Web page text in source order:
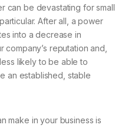
can be devastating for small
After all, a power
into a decrease in
reputation and,
likely to be able to
an established, stable
make in your business is